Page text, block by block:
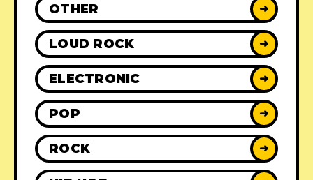
OTHER ➜
LOUD ROCK ➜
ELECTRONIC ➜
POP ➜
ROCK ➜